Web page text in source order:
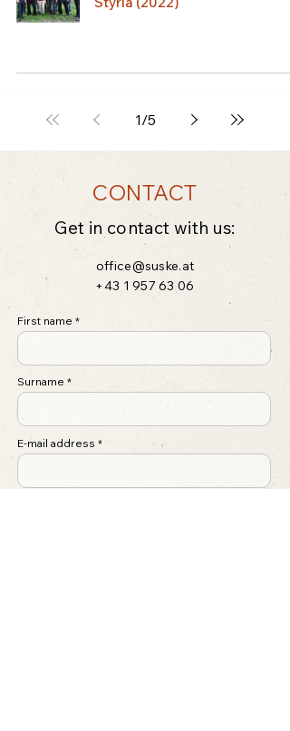
1/5
CONTACT
Get in contact with us:
office@suske.at
+43 1 957 63 06
First name
Surname
E-mail address